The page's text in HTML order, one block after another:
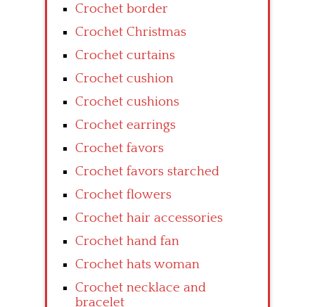
Crochet border
Crochet Christmas
Crochet curtains
Crochet cushion
Crochet cushions
Crochet earrings
Crochet favors
Crochet favors starched
Crochet flowers
Crochet hair accessories
Crochet hand fan
Crochet hats woman
Crochet necklace and
bracelet